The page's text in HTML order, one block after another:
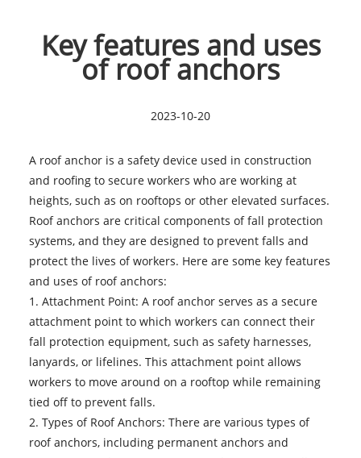
Key features and uses
of roof anchors
2023-10-20
A roof anchor is a safety device used in construction
and roofing to secure workers who are working at
heights, such as on rooftops or other elevated surfaces.
Roof anchors are critical components of fall protection
systems, and they are designed to prevent falls and
protect the lives of workers. Here are some key features
and uses of roof anchors:
1. Attachment Point: A roof anchor serves as a secure
attachment point to which workers can connect their
fall protection equipment, such as safety harnesses,
lanyards, or lifelines. This attachment point allows
workers to move around on a rooftop while remaining
tied off to prevent falls.
2. Types of Roof Anchors: There are various types of
roof anchors, including permanent anchors and